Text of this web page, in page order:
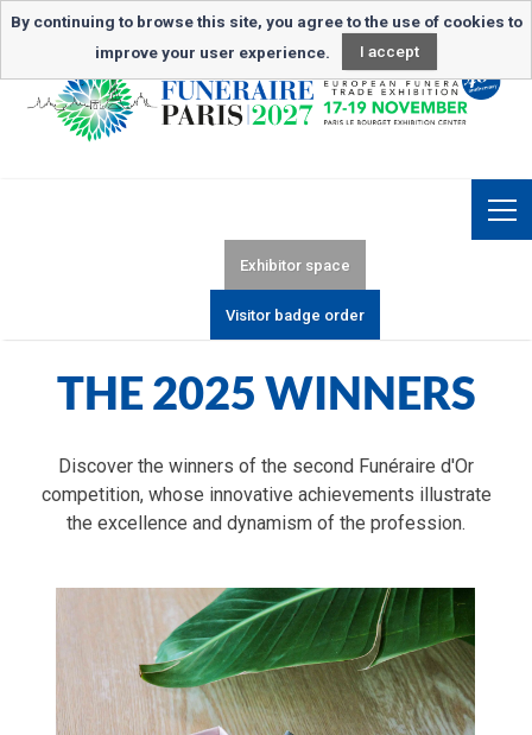
Newsletter subscription
Exhibitor space
Visitor badge order
THE 2025 WINNERS
Discover the winners of the second Funéraire d'Or
competition, whose innovative achievements illustrate
the excellence and dynamism of the profession.
By continuing to browse this site, you agree to the use of cookies to
improve your user experience.
I accept